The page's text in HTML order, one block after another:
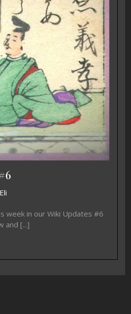
Eli
week in our Wiki Updates #6
and [...]